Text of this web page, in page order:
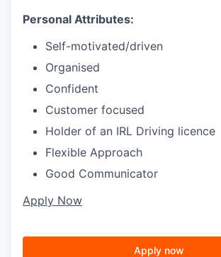
Personal Attributes:
Self-motivated/driven
Organised
Confident
Customer focused
Holder of an IRL Driving licence
Flexible Approach
Good Communicator
Apply Now
Apply now